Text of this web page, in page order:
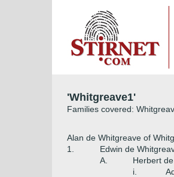
'Whitgreave1'
Families covered:
Alan de Whitgreave of
1.
Edwin de
A.
Herbert
i.